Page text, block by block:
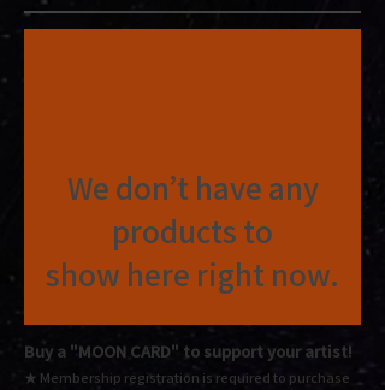
We don’t have any
products to
show here right now.
Buy a "MOON CARD" to support your artist!
★ Membership registration is required to purchase